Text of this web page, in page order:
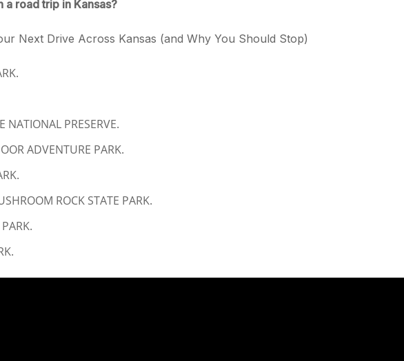
a road trip in Kansas?
Next Drive Across Kansas (and Why You Should Stop)
NATIONAL PRESERVE.
ADVENTURE PARK.
ROCK STATE PARK.